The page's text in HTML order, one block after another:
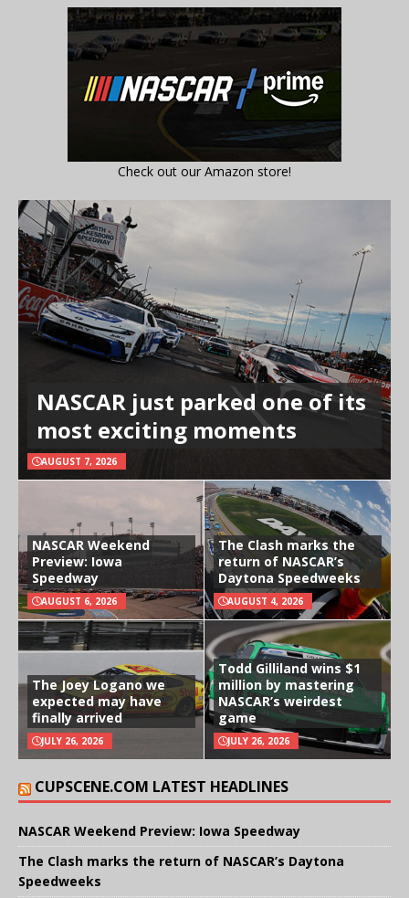
Check out our Amazon store!
NASCAR just parked one of its
most exciting moments
AUGUST 7, 2026
NASCAR Weekend
Preview: Iowa
Speedway
AUGUST 6, 2026
The Clash marks the
return of NASCAR’s
Daytona Speedweeks
AUGUST 4, 2026
The Joey Logano we
expected may have
finally arrived
JULY 26, 2026
Todd Gilliland wins $1
million by mastering
NASCAR’s weirdest
game
JULY 26, 2026
CUPSCENE.COM LATEST HEADLINES
NASCAR Weekend Preview: Iowa Speedway
The Clash marks the return of NASCAR’s Daytona
Speedweeks